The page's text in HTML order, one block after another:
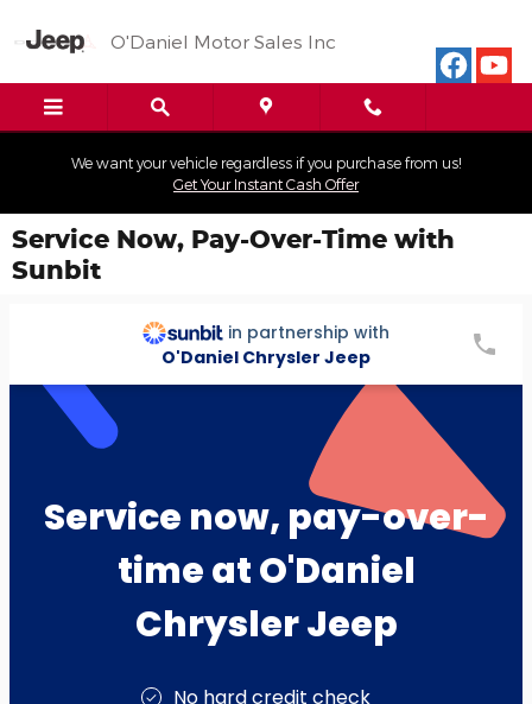
O'Daniel Motor Sales Inc
We want your vehicle regardless if you purchase from us!
Get Your Instant Cash Offer
Service Now, Pay-Over-Time with
Sunbit